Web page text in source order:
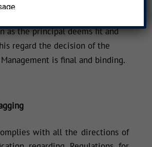
discipline and code of conduct
as the principal deems fit and
regard the decision of the
is final and binding.
with all the directions of